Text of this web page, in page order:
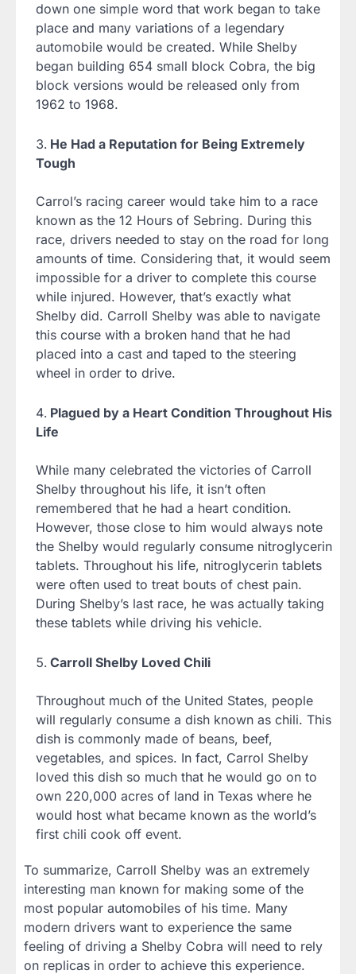
down one simple word that work began to take
place and many variations of a legendary
automobile would be created. While Shelby
began building 654 small block Cobra, the big
block versions would be released only from
1962 to 1968.
He Had a Reputation for Being Extremely
Tough
Carrol’s racing career would take him to a race
known as the 12 Hours of Sebring. During this
race, drivers needed to stay on the road for long
amounts of time. Considering that, it would seem
impossible for a driver to complete this course
while injured. However, that’s exactly what
Shelby did. Carroll Shelby was able to navigate
this course with a broken hand that he had
placed into a cast and taped to the steering
wheel in order to drive.
Plagued by a Heart Condition Throughout His
Life
While many celebrated the victories of Carroll
Shelby throughout his life, it isn’t often
remembered that he had a heart condition.
However, those close to him would always note
the Shelby would regularly consume nitroglycerin
tablets. Throughout his life, nitroglycerin tablets
were often used to treat bouts of chest pain.
During Shelby’s last race, he was actually taking
these tablets while driving his vehicle.
Carroll Shelby Loved Chili
Throughout much of the United States, people
will regularly consume a dish known as chili. This
dish is commonly made of beans, beef,
vegetables, and spices. In fact, Carrol Shelby
loved this dish so much that he would go on to
own 220,000 acres of land in Texas where he
would host what became known as the world’s
first chili cook off event.
To summarize, Carroll Shelby was an extremely
interesting man known for making some of the
most popular automobiles of his time. Many
modern drivers want to experience the same
feeling of driving a Shelby Cobra will need to rely
on replicas in order to achieve this experience.